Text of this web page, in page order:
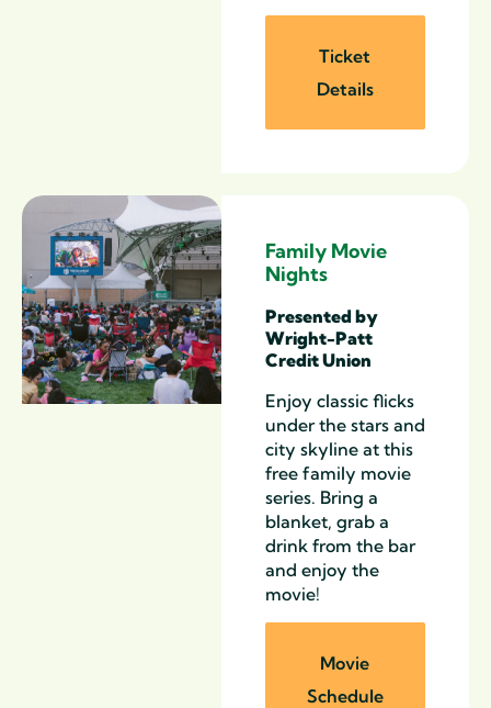
Ticket
Details
Family Movie
Nights
Presented by
Wright-Patt
Credit Union
Enjoy classic flicks
under the stars and
city skyline at this
freefamily movie
series. Bring a
blanket, grab a
drink from the bar
and enjoy the
movie!
Movie
Schedule